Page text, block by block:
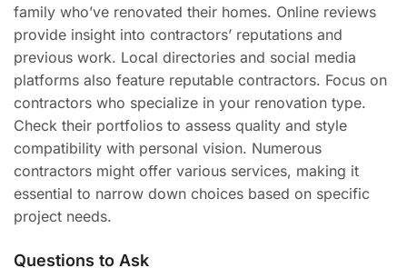
family who’ve renovated their homes. Online reviews
provide insight into contractors’ reputations and
previous work. Local directories and social media
platforms also feature reputable contractors. Focus on
contractors who specialize in your renovation type.
Check their portfolios to assess quality and style
compatibility with personal vision. Numerous
contractors might offer various services, making it
essential to narrow down choices based on specific
project needs.
Questions to Ask